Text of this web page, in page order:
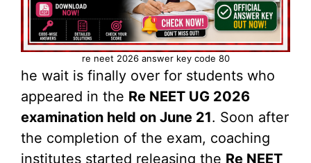
re neet 2026 answer key code 80
he wait is finally over for students who
appeared in the Re NEET UG 2026
examination held on June 21. Soon after
the completion of the exam, coaching
institutes started releasing the Re NEET